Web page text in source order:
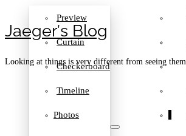
Jaeger′s Blog
Looking at things is very different from seeing them
Preview
Curtain
Checkerboard
Timeline
Photos